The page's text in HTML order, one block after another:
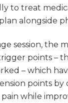
to treat
alongside
session, the
points –
– which
points
while